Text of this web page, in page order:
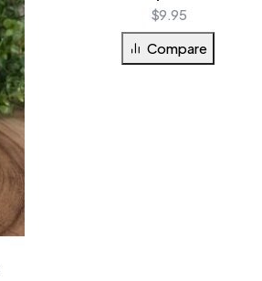
$9.95
Compare